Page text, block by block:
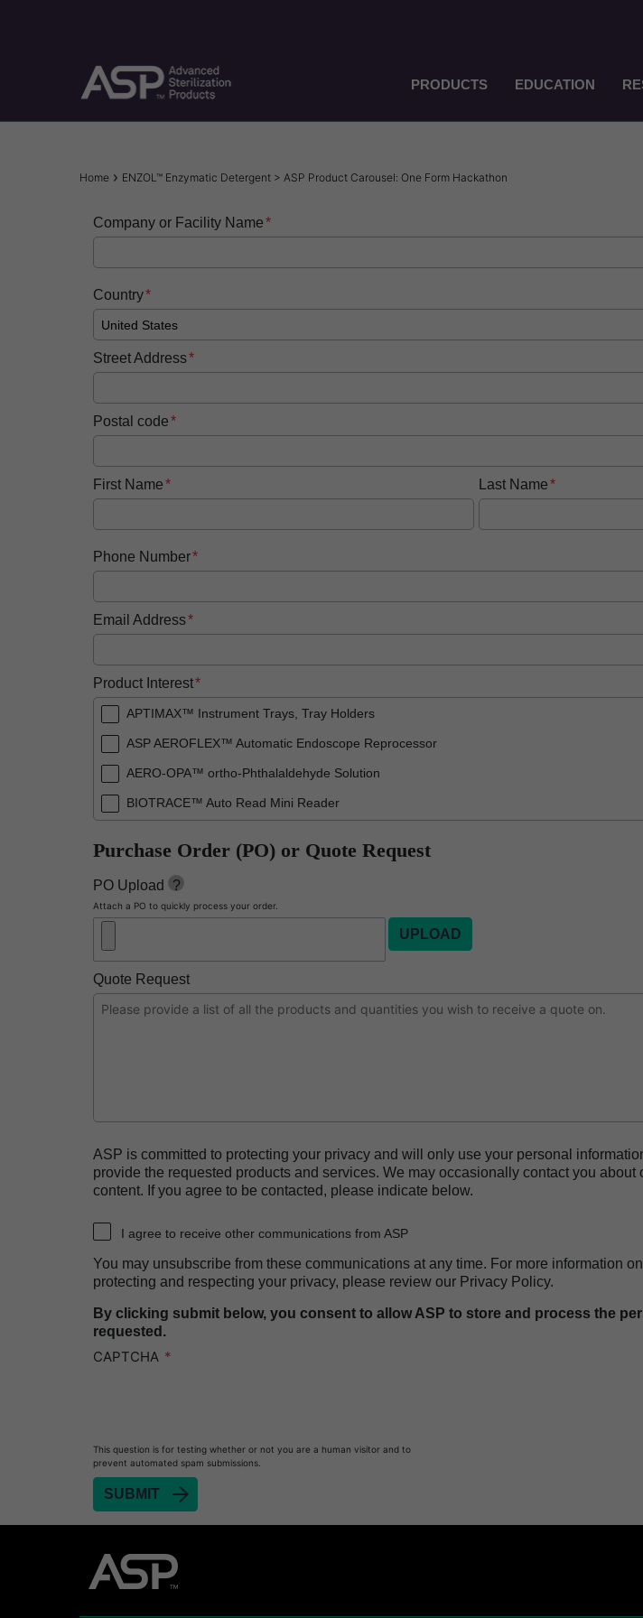
PRODUCTS EDUCATION
Breadcrumb
Home ENZOL™ Enzymatic Detergent > ASP Product Carousel: One Form Hackathon
Company or Facility Name
Country
Street Address
Postal code
First Name Last Name
Phone Number
Email Address
Product Interest
APTIMAX™ Instrument Trays, Tray Holders
ASP AEROFLEX™ Automatic Endoscope Reprocessor
AERO-OPA™ ortho-Phthalaldehyde Solution
BIOTRACE™ Auto Read Mini Reader
BIOTRACE™ Auto Read 20 Steam BI
BIOTRACE™ Auto Read 20 Steam BI/PCD Kit
CIDEX™ OPA Concentrate Solution
CIDEX™ OPA Solution Test Strips
CIDEX™ Tray System
Heat Sealer HS 900
Heat Sealer HS 1000
PRESEPT™ Effervescent Disinfectant Tablets
SEALSURE™ Chemical Indicator Tape
SEALSURE™ Steam Indicator Tape
STERRAD™ 100NX System with ALLClear™ Technology
STERRAD™ 100NX Cassettes
STERRAD™ 100S System
Purchase Order (PO) or Quote Request
PO Upload ?
Attach a PO to quickly process your order.
Quote Request
ASP is committed to protecting your privacy and will only use your personal
provide the requested products and services. We may occasionally contact you about
content. If you agree to be contacted, please indicate below.
I agree to receive other communications from ASP
You may unsubscribe from these communications at any time. For more information
protecting and respecting your privacy, please review our Privacy Policy.
By clicking submit below, you consent to allow ASP to store and process the
requested.
CAPTCHA
This question is for testing whether or not you are a human visitor and to
prevent automated spam submissions.